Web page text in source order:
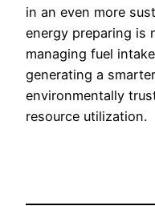
in an even more
energy preparing is
managing fuel
generating a
environmentally
resource utilization.